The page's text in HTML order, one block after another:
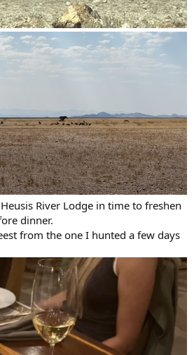
River Lodge in time to freshen
dinner.
from the one I hunted a few days